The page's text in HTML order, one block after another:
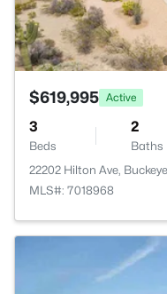
$619,995 Active
3
Beds
2
Baths
22202 Hilton Ave,
MLS#: 7018968